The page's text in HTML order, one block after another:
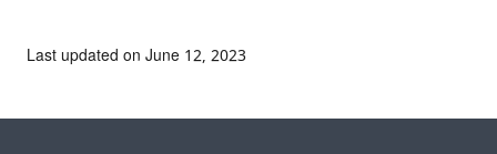
Last updated on June 12, 2023